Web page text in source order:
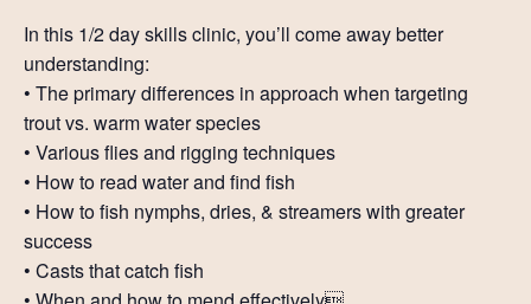
In this 1/2 day skills clinic, you’ll come away better
understanding:
• The primary differences in approach when targeting
trout vs. warm water species
• Various flies and rigging techniques
• How to read water and find fish
• How to fish nymphs, dries, & streamers with greater
success
• Casts that catch fish